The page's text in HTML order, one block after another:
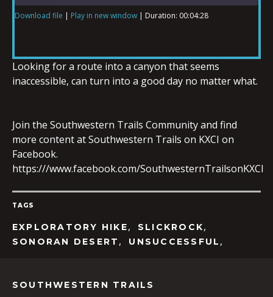
LINK
EMBED
Download file | Play in new window | Duration: 00:04:28
Looking for a route into a canyon that seems
inaccessible, can turn into a good day no matter what.
Join the Southwestern Trails Community and find
more content at Southwestern Trails on KXCI on
Facebook.
https:///www.facebook.com/SouthwesternTrailsonKXCI
TAGS
EXPLORATORY HIKE, SLICKROCK,
SONORAN DESERT , UNSUCCESSFUL ,
SOUTHWESTERN TRAILS